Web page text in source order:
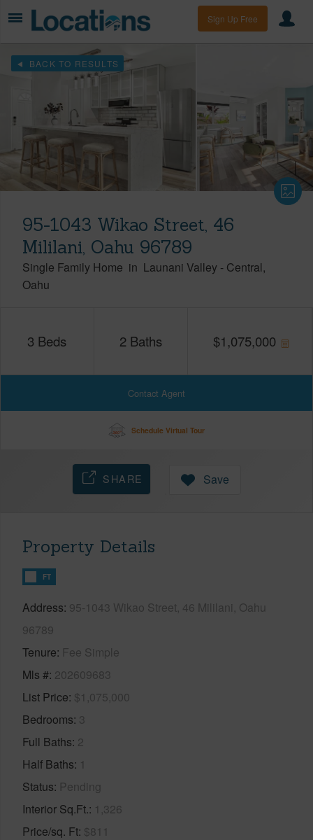
Sign Up Free
BACK TO RESULTS
95-1043 Wikao Street, 46
Mililani, Oahu 96789
Single Family Home in Launani Valley - Central
Oahu
3 Beds 2 Baths $1,075,000
Contact Agent
Schedule Virtual Tour
SHARE Save
Property Details
FT
Address 95-1043 Wikao Street, 46 Mililani, Oahu
96789
Tenure Fee Simple
Mls # 202609683
List Price $1,075,000
Bedrooms 3
Full Baths 2
Half Baths 1
Status Pending
Interior Sq.Ft. 1,326
Price/sq. Ft $811